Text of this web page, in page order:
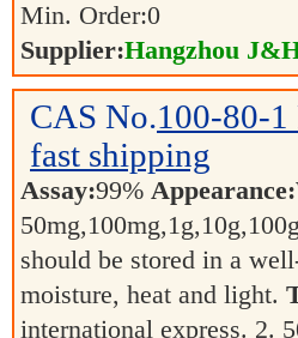
Min. Order:0
Supplier:Hangzhou
CAS No.100-80-1
fast shipping
Assay:99% Appearance:
should be stored in a
moisture, heat and light.
international express. 2.